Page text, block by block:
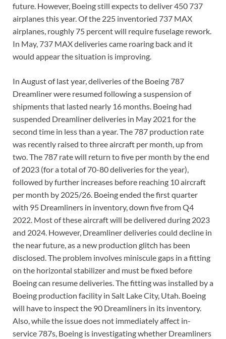
future. However, Boeing still expects to deliver 450 737
airplanes this year. Of the 225 inventoried 737 MAX
airplanes, roughly 75 percent will require fuselage rework.
In May, 737 MAX deliveries came roaring back and it
would appear the situation is improving.
In August of last year, deliveries of the Boeing 787
Dreamliner were resumed following a suspension of
shipments that lasted nearly 16 months. Boeing had
suspended Dreamliner deliveries in May 2021 for the
second time in less than a year. The 787 production rate
was recently raised to three aircraft per month, up from
two. The 787 rate will return to five per month by the end
of 2023 (for a total of 70-80 deliveries for the year),
followed by further increases before reaching 10 aircraft
per month by 2025/26. Boeing ended the first quarter
with 95 Dreamliners in inventory, down five from Q4
2022. Most of these aircraft will be delivered during 2023
and 2024. However, Dreamliner deliveries could decline in
the near future, as a new production glitch has been
disclosed. The problem involves miniscule gaps in a fitting
on the horizontal stabilizer and must be fixed before
Boeing can resume deliveries. The fitting was installed by a
Boeing production facility in Salt Lake City, Utah. Boeing
will have to inspect the 90 Dreamliners in its inventory.
Also, while the issue does not immediately affect in-
service 787s, Boeing is investigating whether Dreamliners